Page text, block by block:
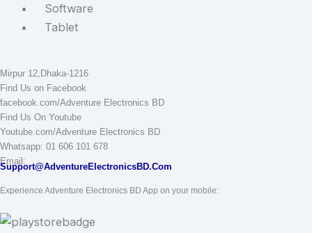
Software
Tablet
Adventure Electronics BD
Mirpur 12,Dhaka-1216
Find Us on Facebook
facebook.com/Adventure Electronics BD
Find Us On Youtube
Youtube.com/Adventure Electronics BD
Whatsapp: 01 606 101 678
Email:
Support@AdventureElectronicsBD.Com
Experience Adventure Electronics BD App on your mobile: